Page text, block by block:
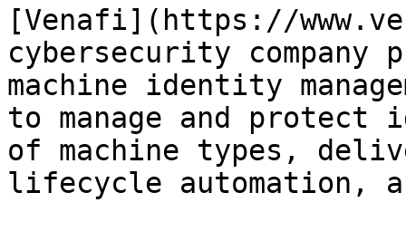
[Venafi](https://
cybersecurity
machine identity
to manage and
of machine types,
lifecycle automation,